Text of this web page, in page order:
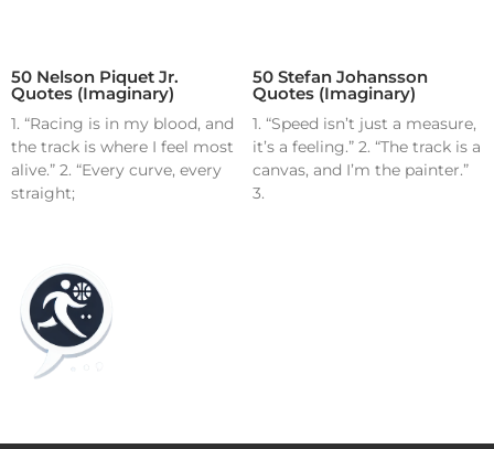
50 Nelson Piquet Jr.
Quotes (Imaginary)
1. “Racing is in my blood, and
the track is where I feel most
alive.” 2. “Every curve, every
straight;
50 Stefan Johansson
Quotes (Imaginary)
1. “Speed isn’t just a measure,
it’s a feeling.” 2. “The track is a
canvas, and I’m the painter.”
3.